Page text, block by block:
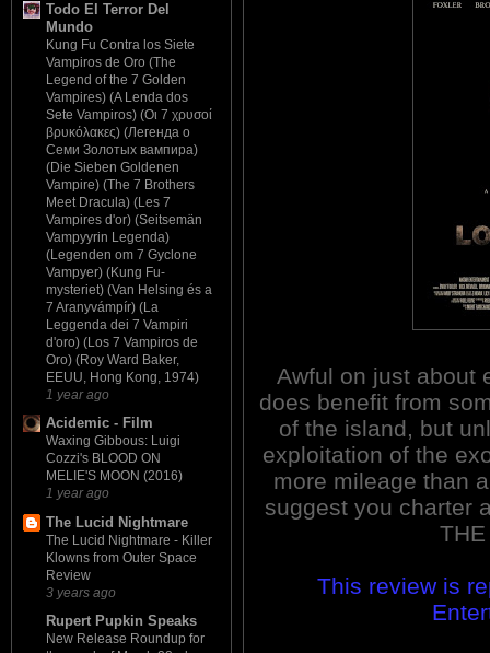
Todo El Terror Del
Mundo
Kung Fu Contra los Siete
Vampiros de Oro (The
Legend of the 7 Golden
Vampires) (A Lenda dos
Sete Vampiros) (Οι 7 χρυσοί
βρυκόλακες) (Легенда о
Семи Золотых вампира)
(Die Sieben Goldenen
Vampire) (The 7 Brothers
Meet Dracula) (Les 7
Vampires d'or) (Seitsemän
Vampyyrin Legenda)
(Legenden om 7 Gyclone
Vampyer) (Kung Fu-
mysteriet) (Van Helsing és a
7 Aranyvámpír) (La
Leggenda dei 7 Vampiri
d'oro) (Los 7 Vampiros de
Oro) (Roy Ward Baker,
EEUU, Hong Kong, 1974)
1 year ago
Acidemic - Film
Waxing Gibbous: Luigi
Cozzi's BLOOD ON
MELIE'S MOON (2016)
1 year ago
The Lucid Nightmare
The Lucid Nightmare - Killer
Klowns from Outer Space
Review
3 years ago
Rupert Pupkin Speaks
New Release Roundup for
Awful on just about
does benefit from
of the island, but
exploitation of the
more mileage than
suggest you charter
This review is